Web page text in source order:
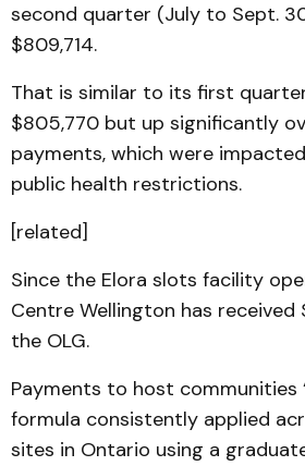
second quarter (July to Sept.
$809,714.
That is similar to its first
$805,770 but up significantly
payments, which were
public health restrictions.
[related]
Since the Elora slots facility
Centre Wellington has received
the OLG.
Payments to host communities
formula consistently applied
sites in Ontario using a